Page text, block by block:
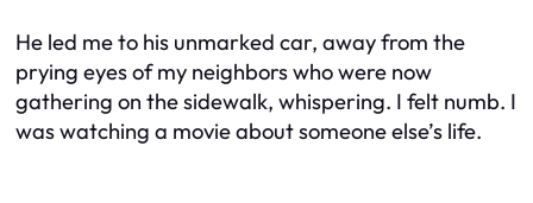
He led me to his unmarked car, away from the
prying eyes of my neighbors who were now
gathering on the sidewalk, whispering. I felt numb. I
was watching a movie about someone else’s life.